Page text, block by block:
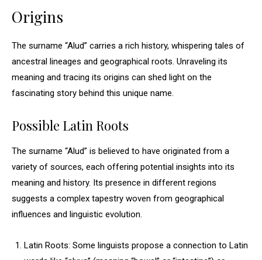
Origins
The surname “Alud” carries a rich history, whispering tales of
ancestral lineages and geographical roots. Unraveling its
meaning and tracing its origins can shed light on the
fascinating story behind this unique name.
Possible Latin Roots
The surname “Alud” is believed to have originated from a
variety of sources, each offering potential insights into its
meaning and history. Its presence in different regions
suggests a complex tapestry woven from geographical
influences and linguistic evolution.
Latin Roots: Some linguists propose a connection to Latin